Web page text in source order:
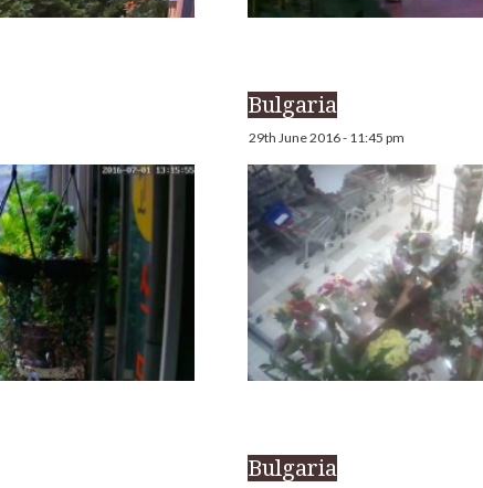
Bulgaria
29th June 2016 - 11:45 pm
Bulgaria